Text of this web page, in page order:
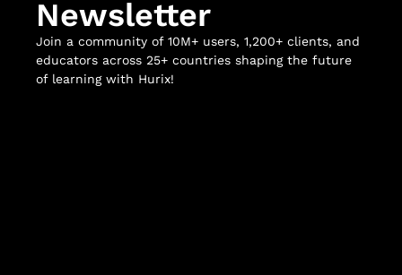
Newsletter
Join a community of 10M+ users, 1,200+ clients, and
educators across 25+ countries shaping the future
of learning with Hurix!